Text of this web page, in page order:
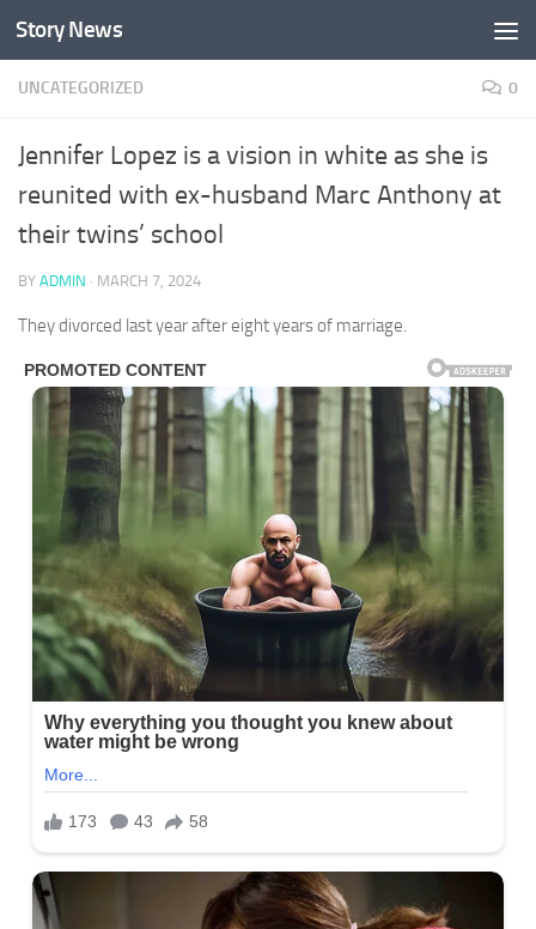
Skip to content
Story News
UNCATEGORIZED 0
Jennifer Lopez is a vision in white as she is
reunited with ex-husband Marc Anthony at
their twins’ school
BY ADMIN · MARCH 7, 2024
They divorced last year after eight years of marriage.